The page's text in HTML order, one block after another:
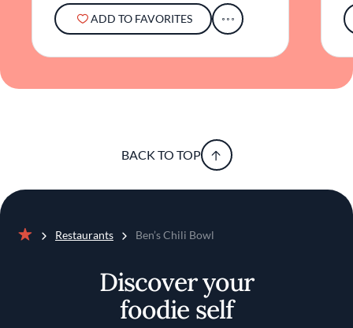
ADD TO FAVORITES
BACK TO TOP
Restaurants Ben’s Chili Bowl
Discover your
foodie self